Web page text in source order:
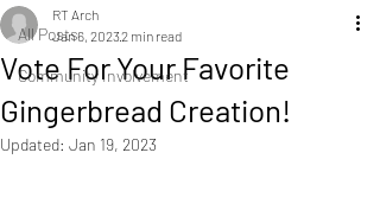
All Posts
Community Involvement
Vote For Your Favorite
Gingerbread Creation!
RT Arch
Jan 6, 20232 min read
Updated: Jan 19, 2023